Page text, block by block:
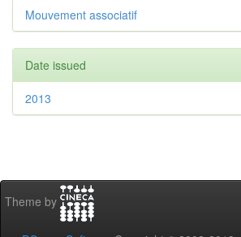
Mouvement associatif
Date issued
2013
Theme by